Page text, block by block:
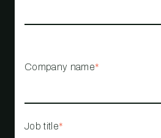
Company name*
Job title*